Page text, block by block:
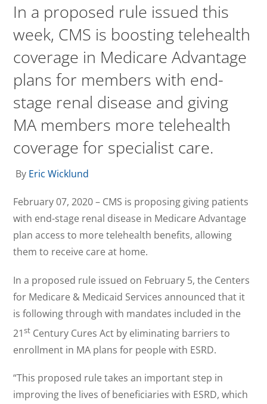
In a proposed rule issued this
week, CMS is boosting telehealth
coverage in Medicare Advantage
plans for members with end-
stage renal disease and giving
MA members more telehealth
coverage for specialist care.
By Eric Wicklund
February 07, 2020 – CMS is proposing giving patients
with end-stage renal disease in Medicare Advantage
plan access to more telehealth benefits, allowing
them to receive care at home.
In a proposed rule issued on February 5, the Centers
for Medicare & Medicaid Services announced that it
is following through with mandates included in the
21st Century Cures Act by eliminating barriers to
enrollment in MA plans for people with ESRD.
“This proposed rule takes an important step in
improving the lives of beneficiaries with ESRD, which